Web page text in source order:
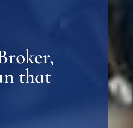
that